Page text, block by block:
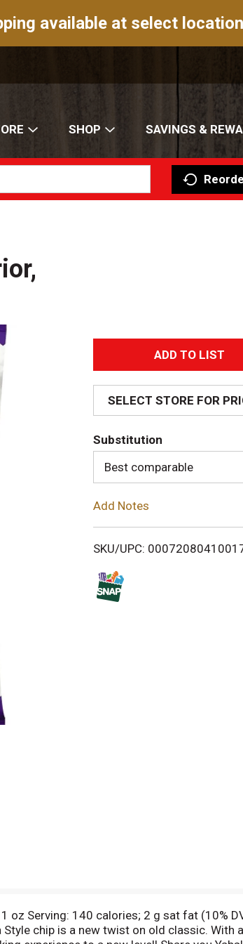
available at select
SHOP SAVINGS &
A
d
d
T
o
i
SELECT STORE FOR
Substitution
Best comparable
Add Notes
SKU/UPC:
oz Serving: 140 calories; 2 g sat fat (10%
chip is a new twist on old classic. With